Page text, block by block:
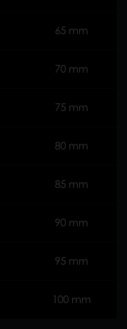
65 mm
70 mm
75 mm
80 mm
85 mm
90 mm
95 mm
100 mm